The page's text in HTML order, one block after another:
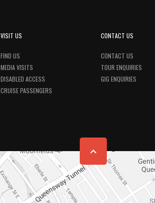
VISIT US
FIND US
MEDIA VISITS
DISABLED ACCESS
CRUISE PASSENGERS
CONTACT US
CONTACT US
TOUR ENQUIRIES
GIG ENQUIRIES